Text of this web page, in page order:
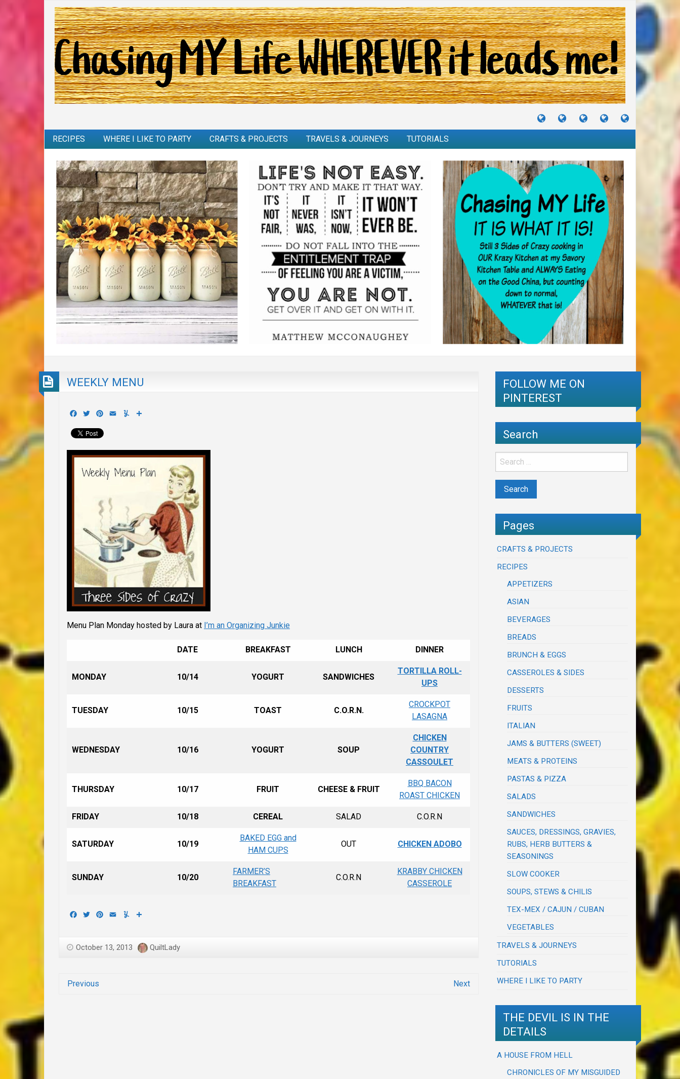
TUTORIALS
TRAVELS
&
CRAFTS
&
RECIPES
I
RECIPES WHERE I LIKE TO PARTY CRAFTS & PROJECTS TRAVELS & JOURNEYS TUTORIALS
WEEKLY MENU
Facebook
TwitterPinterest
Email Yummly
Menu Plan Monday hosted by Laura at I’m an Organizing Junkie
DATE BREAKFAST LUNCH DINNER
MONDAY 10/14 YOGURT SANDWICHES
TORTILLA ROLL-
UPS
TUESDAY 10/15 TOAST C.O.R.N.
CROCKPOT
LASAGNA
WEDNESDAY 10/16 YOGURT SOUP
CHICKEN
COUNTRY
CASSOULET
THURSDAY 10/17 FRUIT CHEESE & FRUIT
BBQ BACON
ROAST CHICKEN
FRIDAY 10/18 CEREAL SALAD C.O.R.N
SATURDAY 10/19
BAKED EGG and
HAM CUPS
OUT CHICKEN ADOBO
SUNDAY 10/20
FARMER’S
BREAKFAST
C.O.R.N
KRABBY CHICKEN
CASSEROLE
Facebook
TwitterPinterest
Email Yummly
October 13, 2013 QuiltLady
Previous Next
FOLLOW ME ON
PINTEREST
Search
Pages
CRAFTS & PROJECTS
RECIPES
APPETIZERS
ASIAN
BEVERAGES
BREADS
BRUNCH & EGGS
CASSEROLES & SIDES
DESSERTS
FRUITS
ITALIAN
JAMS & BUTTERS (SWEET)
MEATS & PROTEINS
PASTAS & PIZZA
SALADS
SANDWICHES
SAUCES, DRESSINGS, GRAVIES,
RUBS, HERB BUTTERS &
SEASONINGS
SLOW COOKER
SOUPS, STEWS & CHILIS
TEX-MEX / CAJUN / CUBAN
VEGETABLES
TRAVELS & JOURNEYS
TUTORIALS
WHERE I LIKE TO PARTY
THE DEVIL IS IN THE
DETAILS
A HOUSE FROM HELL
CHRONICLES OF MY MISGUIDED